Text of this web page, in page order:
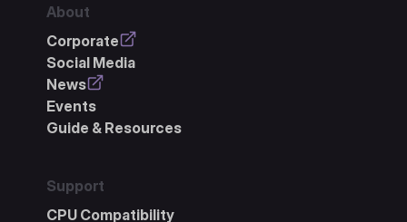
About
Corporate
Social Media
News
Events
Guide & Resources
Support
CPU Compatibility